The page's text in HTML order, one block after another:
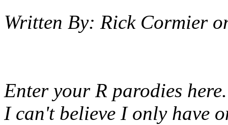
Written By: Rick Cormier
Enter your R parodies here.
I can't believe I only have